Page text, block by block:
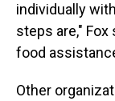
individually
steps are,"
food
Other